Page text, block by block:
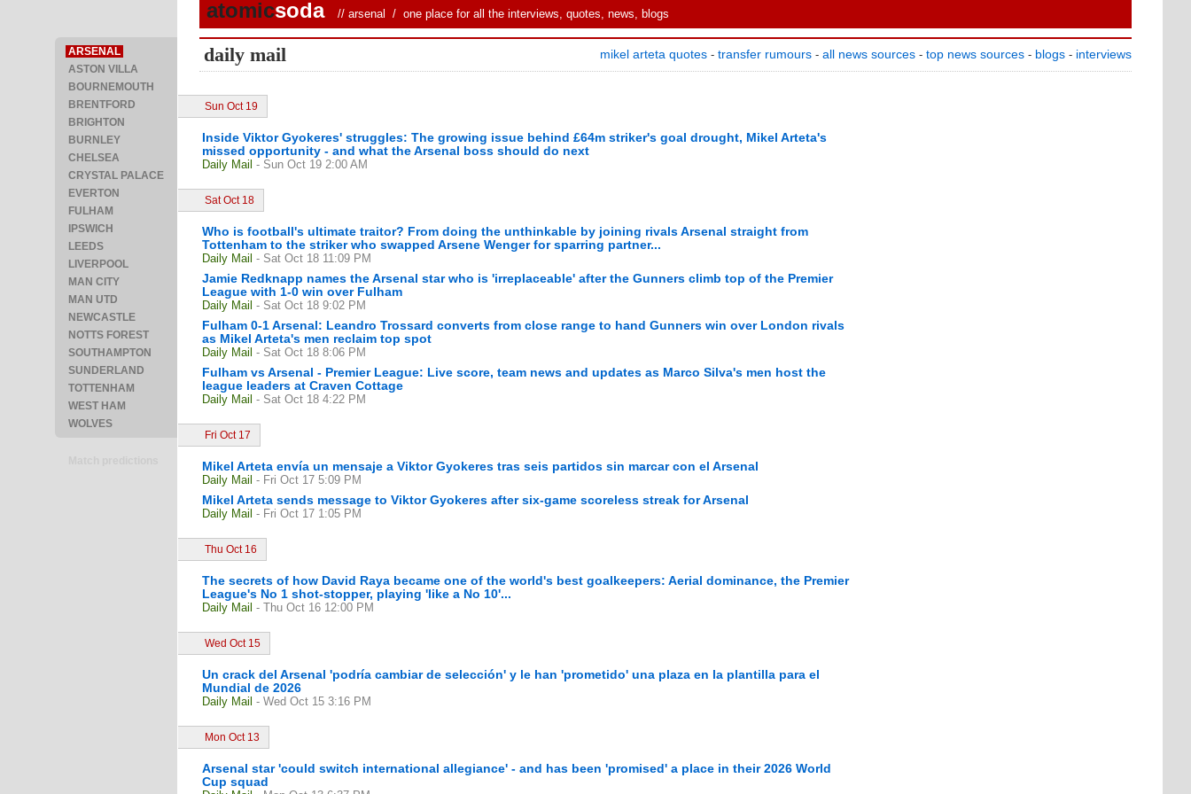
ARSENAL
ASTON VILLA
BOURNEMOUTH
BRENTFORD
BRIGHTON
BURNLEY
CHELSEA
CRYSTAL PALACE
EVERTON
FULHAM
IPSWICH
LEEDS
LIVERPOOL
MAN CITY
MAN UTD
NEWCASTLE
NOTTS FOREST
SOUTHAMPTON
SUNDERLAND
TOTTENHAM
WEST HAM
WOLVES
atomicsoda // arsenal / one place for all the interviews, quotes, news, blogs
daily mail mikel arteta quotes - transfer rumours - all news sources - top news sources - blogs - interviews
Sun Oct 19
Inside Viktor Gyokeres' struggles: The growing issue behind £64m striker's goal drought, Mikel Arteta's
missed opportunity - and what the Arsenal boss should do next
Daily Mail - Sun Oct 19 2:00 AM
Sat Oct 18
Who is football's ultimate traitor? From doing the unthinkable by joining rivals Arsenal straight from
Tottenham to the striker who swapped Arsene Wenger for sparring partner...
Daily Mail - Sat Oct 18 11:09 PM
Jamie Redknapp names the Arsenal star who is 'irreplaceable' after the Gunners climb top of the Premier
League with 1-0 win over Fulham
Daily Mail - Sat Oct 18 9:02 PM
Fulham 0-1 Arsenal: Leandro Trossard converts from close range to hand Gunners win over London rivals
as Mikel Arteta's men reclaim top spot
Daily Mail - Sat Oct 18 8:06 PM
Fulham vs Arsenal - Premier League: Live score, team news and updates as Marco Silva's men host the
league leaders at Craven Cottage
Daily Mail - Sat Oct 18 4:22 PM
Fri Oct 17
Mikel Arteta envía un mensaje a Viktor Gyokeres tras seis partidos sin marcar con el Arsenal
Daily Mail - Fri Oct 17 5:09 PM
Mikel Arteta sends message to Viktor Gyokeres after six-game scoreless streak for Arsenal
Daily Mail - Fri Oct 17 1:05 PM
Thu Oct 16
The secrets of how David Raya became one of the world's best goalkeepers: Aerial dominance, the Premier
League's No 1 shot-stopper, playing 'like a No 10'...
Daily Mail - Thu Oct 16 12:00 PM
Wed Oct 15
Un crack del Arsenal 'podría cambiar de selección' y le han 'prometido' una plaza en la plantilla para el
Mundial de 2026
Daily Mail - Wed Oct 15 3:16 PM
Mon Oct 13
Arsenal star 'could switch international allegiance' - and has been 'promised' a place in their 2026 World
Cup squad